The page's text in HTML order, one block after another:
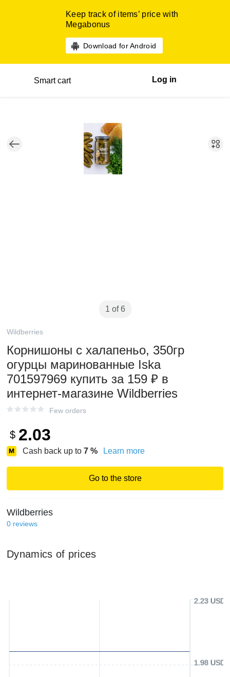
Keep track of items’ price with
Megabonus
Download for Android
Smart cart Log in
1 of 6
Wildberries
Корнишоны с халапеньо, 350гр
огурцы маринованные Iska
701597969 купить за 159 ₽ в
интернет‑магазине Wildberries
Few orders
$ 2.03
Cash back up to 7 % Learn more
Go to the store
Wildberries
0 reviews
Dynamics of prices
1.98 USD
2.23 USD